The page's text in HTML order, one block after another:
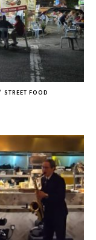
STREET FOOD